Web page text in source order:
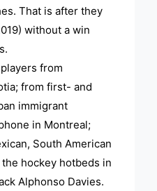
That is after they
without a win
from
from first- and
immigrant
in Montreal;
South American
hockey hotbeds in
Alphonso Davies.